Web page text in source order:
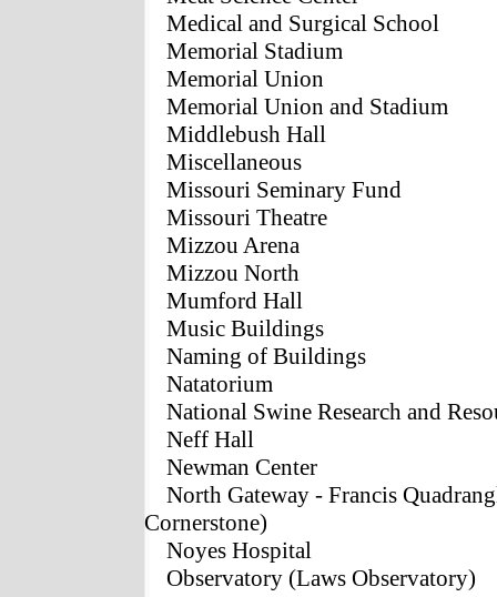
Medical and Surgical School
Memorial Stadium
Memorial Union
Memorial Union and Stadium
Middlebush Hall
Miscellaneous
Missouri Seminary Fund
Missouri Theatre
Mizzou Arena
Mizzou North
Mumford Hall
Music Buildings
Naming of Buildings
Natatorium
National Swine Research and
Neff Hall
Newman Center
North Gateway - Francis
Cornerstone)
Noyes Hospital
Observatory (Laws Observatory)